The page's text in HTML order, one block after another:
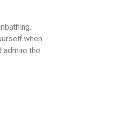
when
admire the